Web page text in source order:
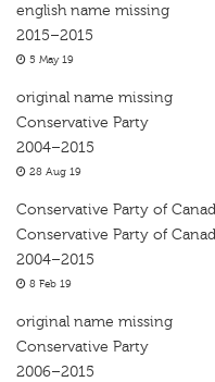
english name missing
2015–2015
5 May 19
original name missing
Conservative Party
2004–2015
28 Aug 19
Conservative Party of
Conservative Party of
2004–2015
8 Feb 19
original name missing
Conservative Party
2006–2015